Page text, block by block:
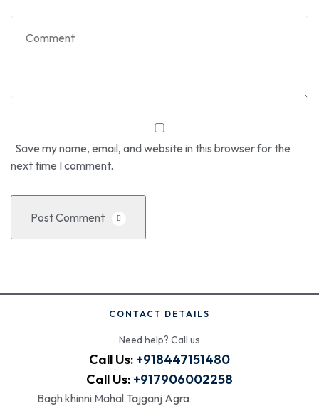
Save my name, email, and website in this browser for the
next time I comment.
Post Comment
CONTACT DETAILS
Need help? Call us
Call Us: +918447151480
Call Us: +917906002258
Bagh khinni Mahal Tajganj Agra